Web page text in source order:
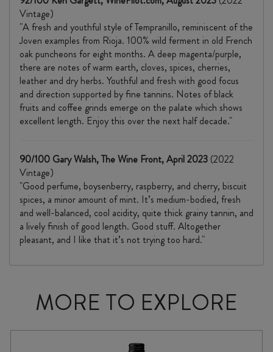
Vintage)
"A fresh and youthful style of Tempranillo, reminiscent of the
Joven examples from Rioja. 100% wild ferment in old French
oak puncheons for eight months. A deep magenta/purple,
there are notes of warm earth, cloves, spices, cherries,
leather and dry herbs. Youthful and fresh with good focus
and direction supported by fine tannins. Notes of black
fruits and coffee grinds emerge on the palate which shows
excellent length. Enjoy this over the next half decade."
90/100 Gary Walsh, The Wine Front, April 2023 (2022
Vintage)
"Good perfume, boysenberry, raspberry, and cherry, biscuit
spices, a minor amount of mint. It’s medium-bodied, fresh
and well-balanced, cool acidity, quite thick grainy tannin, and
a lively finish of good length. Good stuff. Altogether
pleasant, and I like that it’s not trying too hard."
MORE TO EXPLORE